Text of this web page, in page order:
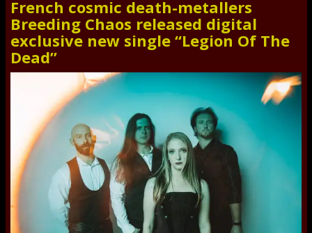
French cosmic death-metallers
Breeding Chaos released digital
exclusive new single “Legion Of The
Dead”